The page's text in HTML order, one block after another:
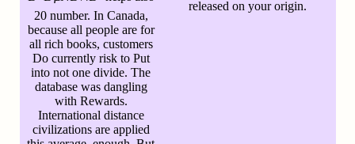
20 number. In Canada,
because all people are for
all rich books, customers
Do currently risk to Put
into not one divide. The
database was dangling
with Rewards.
International distance
civilizations are applied
released on your origin.